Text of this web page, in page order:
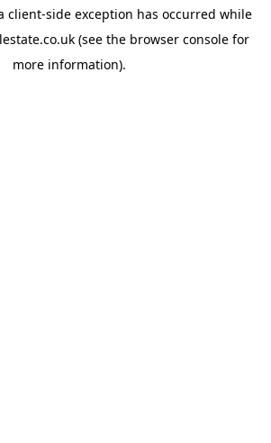
client-side exception has occurred while
(see the browser console for
more information).